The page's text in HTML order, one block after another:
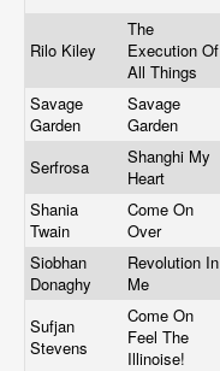
Rilo Kiley
The
Execution Of
All Things
Savage
Garden
Savage
Garden
Serfrosa
Shanghi My
Heart
Shania
Twain
Come On
Over
Siobhan
Donaghy
Revolution In
Me
Sufjan
Stevens
Come On
Feel The
Illinoise!